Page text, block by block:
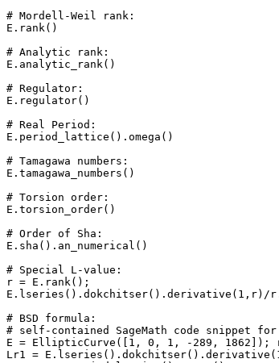
# Mordell-Weil rank:
E.rank()
# Analytic rank:
E.analytic_rank()
# Regulator:
E.regulator()
# Real Period:
E.period_lattice().omega()
# Tamagawa numbers:
E.tamagawa_numbers()
# Torsion order:
E.torsion_order()
# Order of Sha:
E.sha().an_numerical()
# Special L-value:
r = E.rank();
E.lseries().dokchitser().derivative(1,r)/
# BSD formula:
# self-contained SageMath code snippet
E = EllipticCurve([1, 0, 1, -289,
Lr1 =